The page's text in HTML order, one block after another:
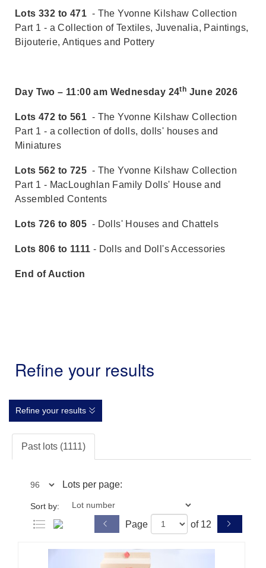
Lots 332 to 471 - The Yvonne Kilshaw Collection
Part 1 - a Collection of Textiles, Juvenalia, Paintings,
Bijouterie, Antiques and Pottery
Day Two – 11:00 am Wednesday 24th June 2026
Lots 472 to 561 - The Yvonne Kilshaw Collection
Part 1 - a collection of dolls, dolls' houses and
Miniatures
Lots 562 to 725 - The Yvonne Kilshaw Collection
Part 1 - MacLoughlan Family Dolls' House and
Assembled Contents
Lots 726 to 805 - Dolls' Houses and Chattels
Lots 806 to 1111 - Dolls and Doll's Accessories
End of Auction
Refine your results
Refine your results
Past lots (1111)
Lots per page:
Sort by:
Page of 12